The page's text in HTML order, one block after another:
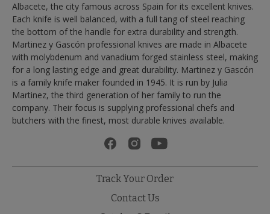
Albacete, the city famous across Spain for its excellent knives.
Each knife is well balanced, with a full tang of steel reaching
the bottom of the handle for extra durability and strength.
Martinez y Gascón professional knives are made in Albacete
with molybdenum and vanadium forged stainless steel, making
for a long lasting edge and great durability. Martinez y Gascón
is a family knife maker founded in 1945. It is run by Julia
Martinez, the third generation of her family to run the
company. Their focus is supplying professional chefs and
butchers with the finest, most durable knives available.
Track Your Order
Contact Us